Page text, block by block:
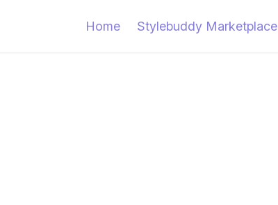
Home Stylebuddy Marketplace